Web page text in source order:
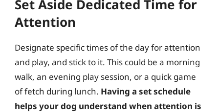
Set Aside Dedicated Time for
Attention
Designate specific times of the day for attention
and play, and stick to it. This could be a morning
walk, an evening play session, or a quick game
of fetch during lunch. Having a set schedule
helps your dog understand when attention is